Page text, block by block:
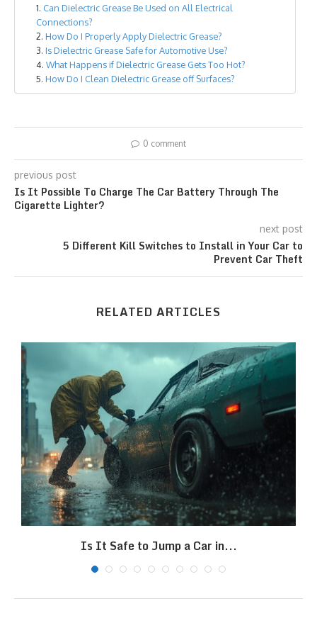
Can Dielectric Grease Be Used on All Electrical
Connections?
How Do I Properly Apply Dielectric Grease?
Is Dielectric Grease Safe for Automotive Use?
What Happens if Dielectric Grease Gets Too Hot?
How Do I Clean Dielectric Grease off Surfaces?
0 comment
previous post
Is It Possible To Charge The Car Battery Through The
Cigarette Lighter?
next post
5 Different Kill Switches to Install in Your Car to
Prevent Car Theft
RELATED ARTICLES
Is It Safe to Jump a Car in...